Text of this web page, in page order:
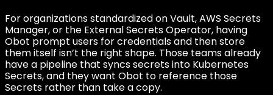
For organizations standardized on Vault, AWS Secrets
Manager, or the External Secrets Operator, having
Obot prompt users for credentials and then store
them itself isn’t the right shape. Those teams already
have a pipeline that syncs secrets into Kubernetes
Secrets, and they want Obot to reference those
Secrets rather than take a copy.